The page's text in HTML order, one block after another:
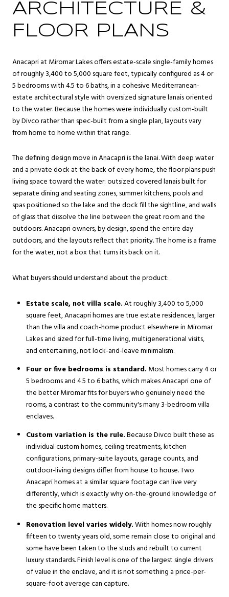
ARCHITECTURE &
FLOOR PLANS
Anacapri at Miromar Lakes offers estate-scale single-family homes
of roughly 3,400 to 5,000 square feet, typically configured as 4 or
5 bedrooms with 4.5 to 6 baths, in a cohesive Mediterranean-
estate architectural style with oversized signature lanais oriented
to the water. Because the homes were individually custom-built
by Divco rather than spec-built from a single plan, layouts vary
from home to home within that range.
The defining design move in Anacapri is the lanai. With deep water
and a private dock at the back of every home, the floor plans push
living space toward the water: outsized covered lanais built for
separate dining and seating zones, summer kitchens, pools and
spas positioned so the lake and the dock fill the sightline, and walls
of glass that dissolve the line between the great room and the
outdoors. Anacapri owners, by design, spend the entire day
outdoors, and the layouts reflect that priority. The home is a frame
for the water, not a box that turns its back on it.
What buyers should understand about the product:
Estate scale, not villa scale.At roughly 3,400 to 5,000
square feet, Anacapri homes are true estate residences, larger
than the villa and coach-home product elsewhere in Miromar
Lakes and sized for full-time living, multigenerational visits,
and entertaining, not lock-and-leave minimalism.
Four or five bedrooms is standard. Most homes carry 4 or
5 bedrooms and 4.5 to 6 baths, which makes Anacapri one of
the better Miromar fits for buyers who genuinely need the
rooms, a contrast to the community's many 3-bedroom villa
enclaves.
Custom variation is the rule.Because Divco built these as
individual custom homes, ceiling treatments, kitchen
configurations, primary-suite layouts, garage counts, and
outdoor-living designs differ from house to house. Two
Anacapri homes at a similar square footage can live very
differently, which is exactly why on-the-ground knowledge of
the specific home matters.
Renovation level varies widely.With homes now roughly
fifteen to twenty years old, some remain close to original and
some have been taken to the studs and rebuilt to current
luxury standards. Finish level is one of the largest single drivers
of value in the enclave, and it is not something a price-per-
square-foot average can capture.